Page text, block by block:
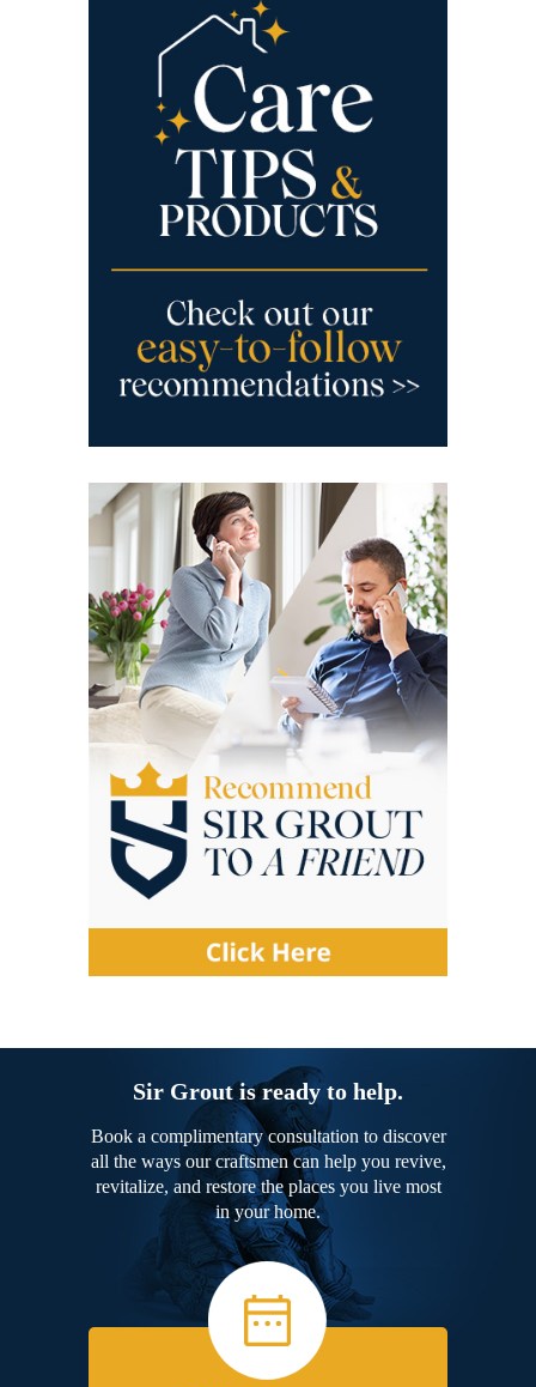
Sir Grout is ready to help.
Book a complimentary consultation to discover
all the ways our craftsmen can help you revive,
revitalize, and restore the places you live most
in your home.